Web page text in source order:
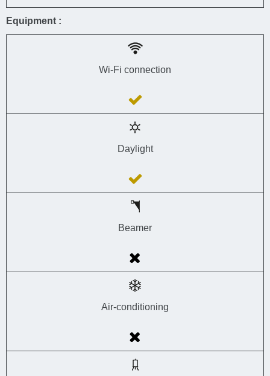
Equipment :
Wi-Fi connection
Daylight
Beamer
Air-conditioning